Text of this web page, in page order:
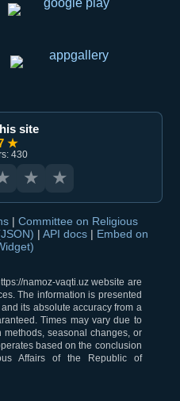
ulashish
site
★
430
★ ★
| Committee on Religious
| API docs | Embed on
namoz-vaqti.uz website are
The information is presented
its absolute accuracy from a
Times may vary due to
seasonal changes, or
based on the conclusion
Affairs of the Republic of